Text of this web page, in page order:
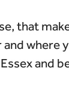
that
where
and